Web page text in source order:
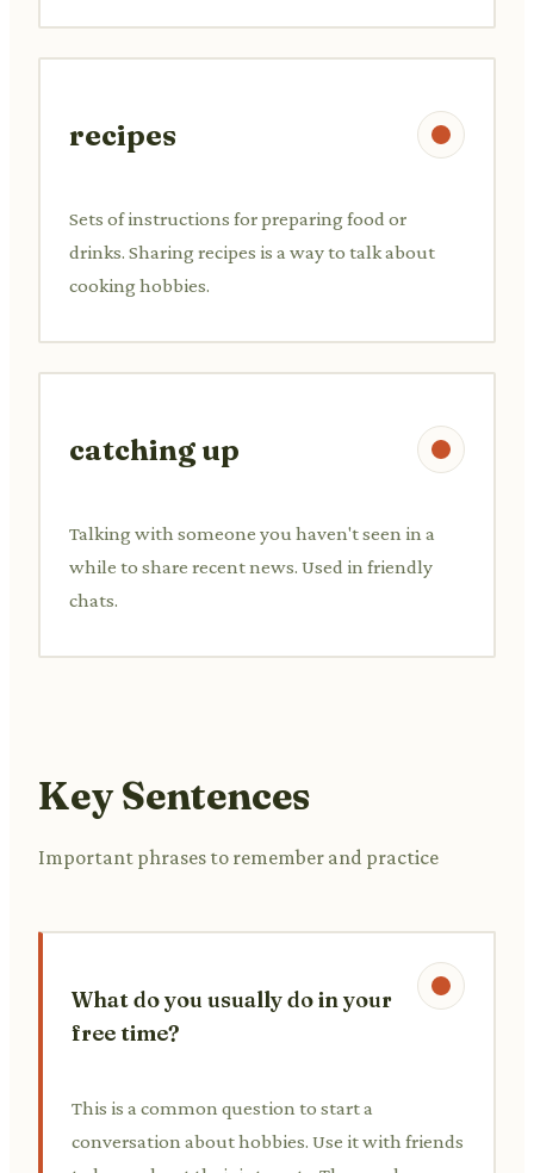
recipes
Sets of instructions for preparing food or
drinks. Sharing recipes is a way to talk about
cooking hobbies.
catching up
Talking with someone you haven't seen in a
while to share recent news. Used in friendly
chats.
Key Sentences
Important phrases to remember and practice
What do you usually do in your
free time?
This is a common question to start a
conversation about hobbies. Use it with friends